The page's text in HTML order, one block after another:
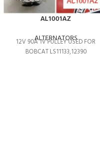
AL1001AZ
ALTERNATORS
12V 90A 1V PULLEY USED FOR
BOBCAT LS11133,12390